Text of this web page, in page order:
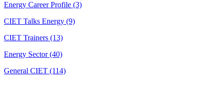
Energy Career Profile (3)
CIET Talks Energy (9)
CIET Trainers (13)
Energy Sector(40)
General CIET (114)